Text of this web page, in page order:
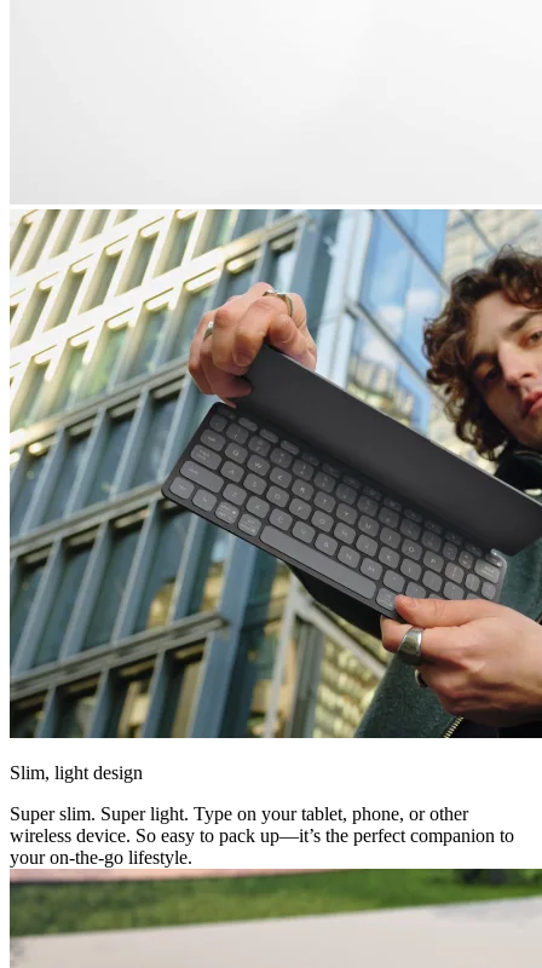
Slim, light design
Super slim. Super light. Type on your tablet, phone, or other
wireless device. So easy to pack up—it’s the perfect companion to
your on-the-go lifestyle.